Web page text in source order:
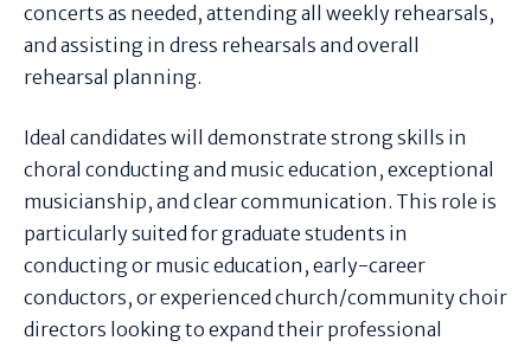
concerts as needed, attending all weekly rehearsals,
and assisting in dress rehearsals and overall
rehearsal planning.
Ideal candidates will demonstrate strong skills in
choral conducting and music education, exceptional
musicianship, and clear communication. This role is
particularly suited for graduate students in
conducting or music education, early-career
conductors, or experienced church/community choir
directors looking to expand their professional